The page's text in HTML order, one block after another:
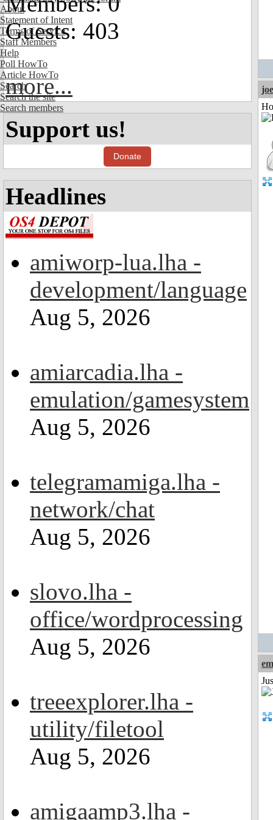
About
Statement of Intent
Terms of Service
Staff Members
Help
Poll HowTo
Article HowTo
Search
Search the site
Search members
Guests: 403
more...
Support us!
Donate
Headlines
amiworp-lua.lha -
development/language
Aug 5, 2026
amiarcadia.lha -
emulation/gamesystem
Aug 5, 2026
telegramamiga.lha -
network/chat
Aug 5, 2026
slovo.lha -
office/wordprocessing
Aug 5, 2026
treeexplorer.lha -
utility/filetool
Aug 5, 2026
amigaamp3.lha -